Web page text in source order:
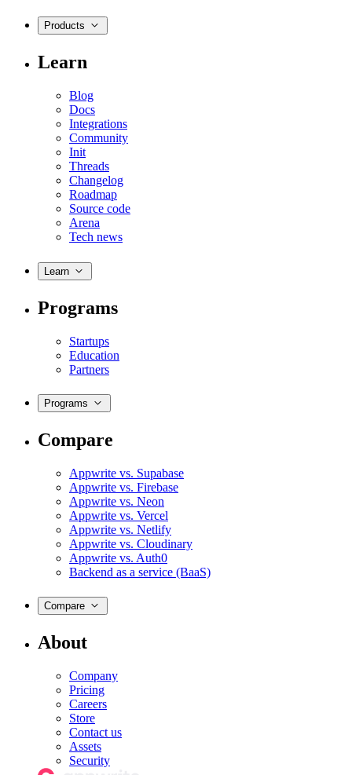
Products
Learn
Blog
Docs
Integrations
Community
Init
Threads
Changelog
Roadmap
Source code
Arena
Tech news
Learn
Programs
Startups
Education
Partners
Programs
Compare
Appwrite vs. Supabase
Appwrite vs. Firebase
Appwrite vs. Neon
Appwrite vs. Vercel
Appwrite vs. Netlify
Appwrite vs. Cloudinary
Appwrite vs. Auth0
Backend as a service (BaaS)
Compare
About
Company
Pricing
Careers
Store
Contact us
Assets
Security